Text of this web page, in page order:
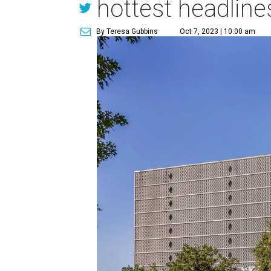
hottest
By Teresa Gubbins Oct 7, 2023 | 10:00 am